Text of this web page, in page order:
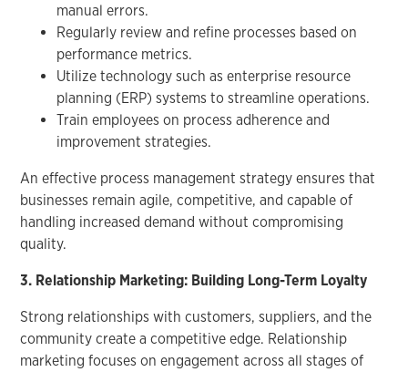
manual errors.
Regularly review and refine processes based on
performance metrics.
Utilize technology such as enterprise resource
planning (ERP) systems to streamline operations.
Train employees on process adherence and
improvement strategies.
An effective process management strategy ensures that
businesses remain agile, competitive, and capable of
handling increased demand without compromising
quality.
3. Relationship Marketing: Building Long-Term Loyalty
Strong relationships with customers, suppliers, and the
community create a competitive edge. Relationship
marketing focuses on engagement across all stages of